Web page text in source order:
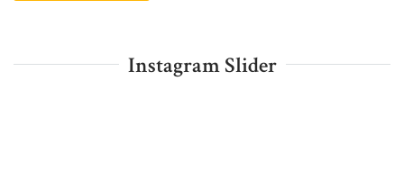
Instagram Slider